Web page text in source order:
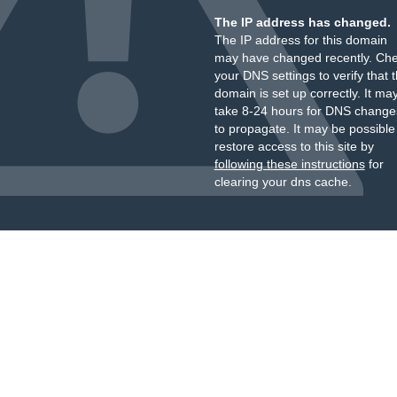
The IP address has changed.
The IP address for this domain
may have changed recently.
your DNS settings to verify that
domain is set up correctly. It
take 8-24 hours for DNS
to propagate. It may be
restore access to this site by
following these instructionsfor
clearing your dns cache.